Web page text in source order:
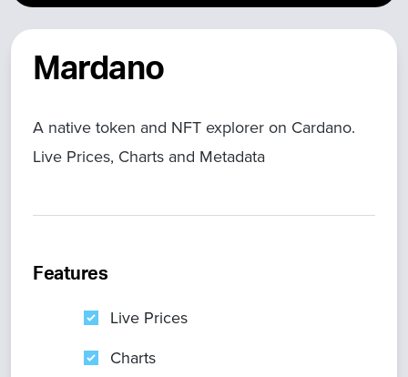
Mardano
A native token and NFT explorer on Cardano.
Live Prices, Charts and Metadata
Features
Live Prices
Charts